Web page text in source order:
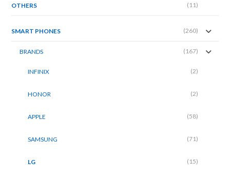
OTHERS (11)
SMART PHONES (260)
BRANDS (167)
INFINIX (2)
HONOR (2)
APPLE (58)
SAMSUNG (71)
LG (15)